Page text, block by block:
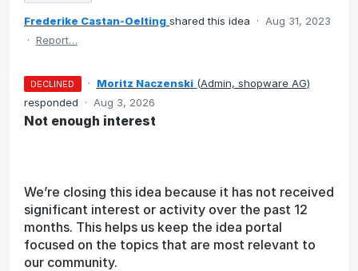
Frederike Castan-Oelting shared this idea ·
Aug 31, 2023
· Report…
DECLINED · Moritz Naczenski (Admin, shopware AG)
responded
· Aug 3, 2026
Not enough interest
We’re closing this idea because it has not received
significant interest or activity over the past 12
months. This helps us keep the idea portal
focused on the topics that are most relevant to
our community.